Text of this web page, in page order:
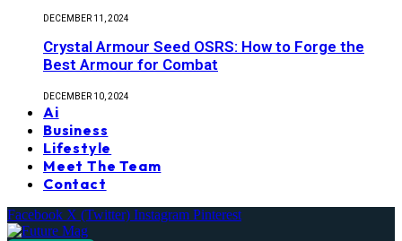
DECEMBER 11, 2024
Crystal Armour Seed OSRS: How to Forge the
Best Armour for Combat
DECEMBER 10, 2024
Ai
Business
Lifestyle
Meet The Team
Contact
Facebook X (Twitter) Instagram Pinterest